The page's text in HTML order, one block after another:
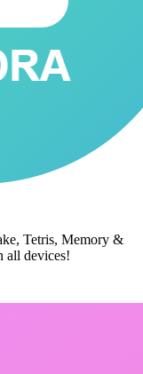
Tetris, Memory &
all devices!